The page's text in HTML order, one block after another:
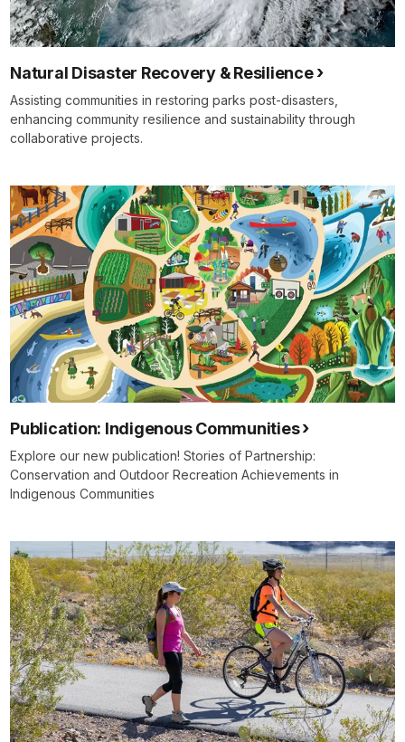
Natural Disaster Recovery & Resilience
Assisting communities in restoring parks post-disasters,
enhancing community resilience and sustainability through
collaborative projects.
Publication: Indigenous Communities
Explore our new publication! Stories of Partnership:
Conservation and Outdoor Recreation Achievements in
Indigenous Communities